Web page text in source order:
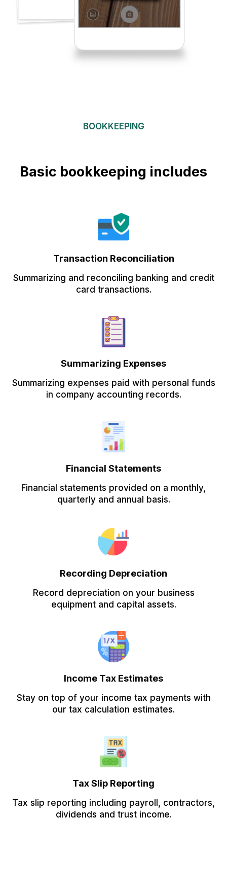
BOOKKEEPING
Basic bookkeeping includes
Transaction Reconciliation
Summarizing and reconciling banking and credit
card transactions.
Summarizing Expenses
Summarizing expenses paid with personal funds
in company accounting records.
Financial Statements
Financial statements provided on a monthly,
quarterly and annual basis.
Recording Depreciation
Record depreciation on your business
equipment and capital assets.
Income Tax Estimates
Stay on top of your income tax payments with
our tax calculation estimates.
Tax Slip Reporting
Tax slip reporting including payroll, contractors,
dividends and trust income.